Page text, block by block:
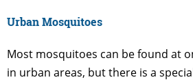
Urban Mosquitoes
Most mosquitoes can be found at
in urban areas, but there is a